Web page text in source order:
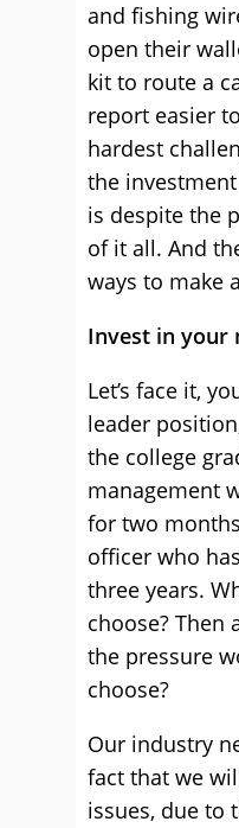
and fishing
open their
kit to route a
report easier
hardest
the
is despite the
of it all. And
ways to make
Invest in your
Let’s face it,
leader
the college
management
for two
officer who
three years.
choose? Then
the pressure
choose?
Our industry
fact that we
issues, due to